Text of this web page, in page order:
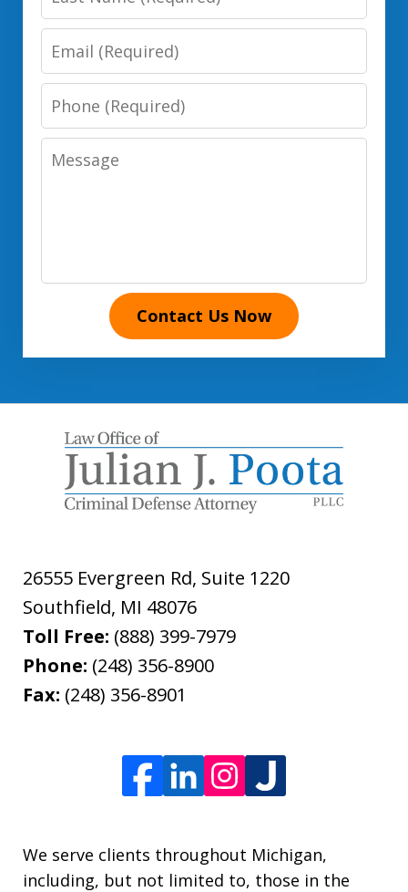
Name
Email
Phone
Number
Message
Contact Us Now
26555 Evergreen Rd, Suite 1220
Southfield, MI 48076
Toll Free: (888) 399-7979
Phone: (248) 356-8900
Fax: (248) 356-8901
We serve clients throughout Michigan,
including, but not limited to, those in the